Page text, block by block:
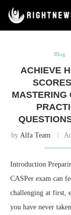
Blog
ACHIEVE
MASTERING
by Alfa Team
Introduction
CASPer exam can
challenging at first,
you have never